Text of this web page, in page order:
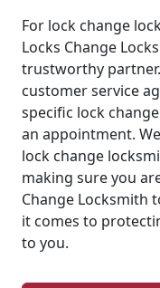
For lock change
Locks Change
trustworthy
customer service
specific lock
an appointment.
lock change
making sure you
Change Locksmith
it comes to
to you.